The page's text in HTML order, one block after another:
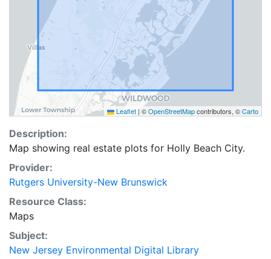
Leaflet | ©OpenStreetMapcontributors, ©Carto
Description:
Map showing real estate plots for Holly Beach City.
Provider:
Rutgers University-New Brunswick
Resource Class:
Maps
Subject:
New Jersey Environmental Digital Library